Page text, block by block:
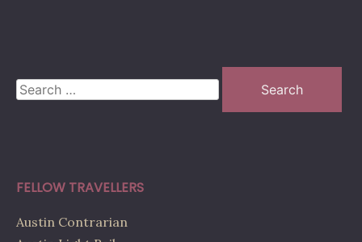
Search
for:
FELLOW TRAVELLERS
Austin Contrarian